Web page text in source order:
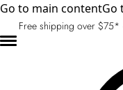
Go to main contentGo
Free shipping over $75*